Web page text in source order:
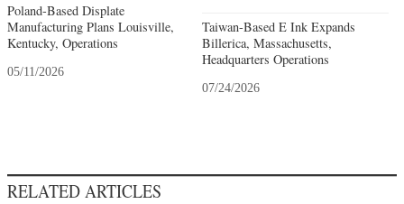
Poland-Based Displate
Manufacturing Plans Louisville,
Kentucky, Operations
05/11/2026
Taiwan-Based E Ink Expands
Billerica, Massachusetts,
Headquarters Operations
07/24/2026
RELATED ARTICLES